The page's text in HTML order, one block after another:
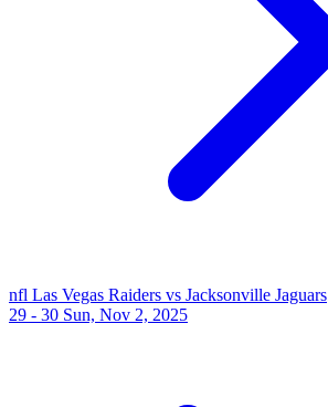
nfl Las Vegas Raiders vs Jacksonville Jaguars
29 - 30 Sun, Nov 2, 2025